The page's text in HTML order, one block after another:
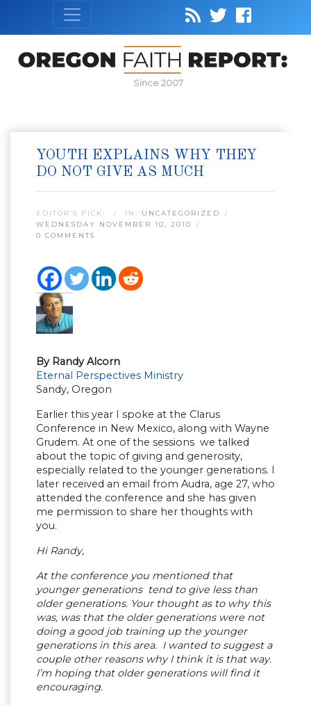
Since 2007
YOUTH EXPLAINS WHY THEY
DO NOT GIVE AS MUCH
EDITOR’S PICK: IN: UNCATEGORIZED
WEDNESDAY NOVEMBER 10, 2010
0 COMMENTS
By Randy Alcorn
Eternal Perspectives Ministry
Sandy, Oregon
Earlier this year I spoke at the Clarus
Conference in New Mexico, along with Wayne
Grudem. At one of the sessions we talked
about the topic of giving and generosity,
especially related to the younger generations. I
later received an email from Audra, age 27, who
attended the conference and she has given
me permission to share her thoughts with
you.
Hi Randy,
At the conference you mentioned that
younger generations tend to give less than
older generations. Your thought as to why this
was, was that the older generations were not
doing a good job training up the younger
generations in this area. I wanted to suggest a
couple other reasons why I think it is that way.
I’m hoping that older generations will find it
encouraging.